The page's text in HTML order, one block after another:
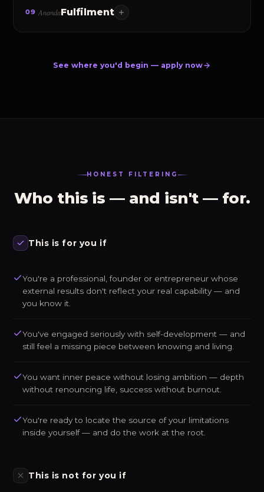
09 AnandaFulfilment
Upanishads say its source is already within.
See where you'd begin — apply now
HONEST FILTERING
Who this is — and isn't — for.
This is for you if
You're a professional, founder or entrepreneur whose
external results don't reflect your real capability — and
you know it.
You've engaged seriously with self-development — and
still feel a missing piece between knowing and living.
You want inner peace without losing ambition — depth
without renouncing life, success without burnout.
You're ready to locate the source of your limitations
inside yourself — and do the work at the root.
This is not for you if